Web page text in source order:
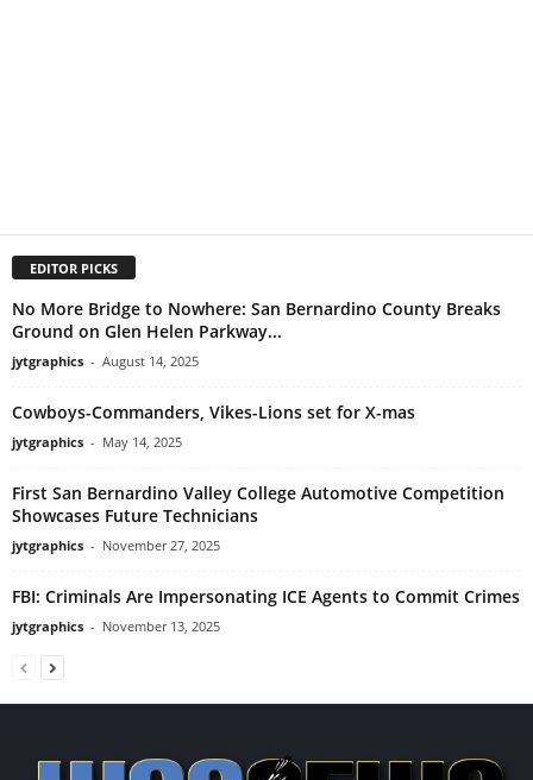
EDITOR PICKS
No More Bridge to Nowhere: San Bernardino County Breaks
Ground on Glen Helen Parkway...
jytgraphics - August 14, 2025
Cowboys-Commanders, Vikes-Lions set for X-mas
jytgraphics - May 14, 2025
First San Bernardino Valley College Automotive Competition
Showcases Future Technicians
jytgraphics - November 27, 2025
FBI: Criminals Are Impersonating ICE Agents to Commit Crimes
jytgraphics - November 13, 2025